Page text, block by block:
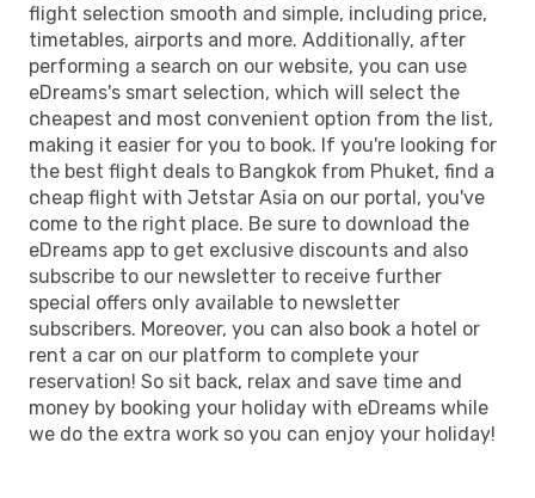
flight selection smooth and simple, including price,
timetables, airports and more. Additionally, after
performing a search on our website, you can use
eDreams's smart selection, which will select the
cheapest and most convenient option from the list,
making it easier for you to book. If you're looking for
the best flight deals to Bangkok from Phuket, find a
cheap flight with Jetstar Asia on our portal, you've
come to the right place. Be sure to download the
eDreams app to get exclusive discounts and also
subscribe to our newsletter to receive further
special offers only available to newsletter
subscribers. Moreover, you can also book a hotel or
rent a car on our platform to complete your
reservation! So sit back, relax and save time and
money by booking your holiday with eDreams while
we do the extra work so you can enjoy your holiday!